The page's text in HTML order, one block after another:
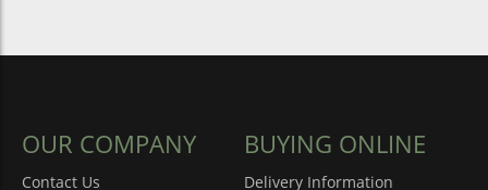
OUR COMPANY
Contact Us
BUYING ONLINE
Delivery Information